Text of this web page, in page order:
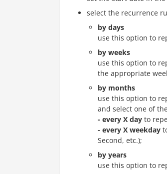
select the recurrence
by days
use this option to
by weeks
use this option to
the appropriate
by months
use this option to
and select one of
- every X day to
- every X weekday
Second, etc.);
by years
use this option to